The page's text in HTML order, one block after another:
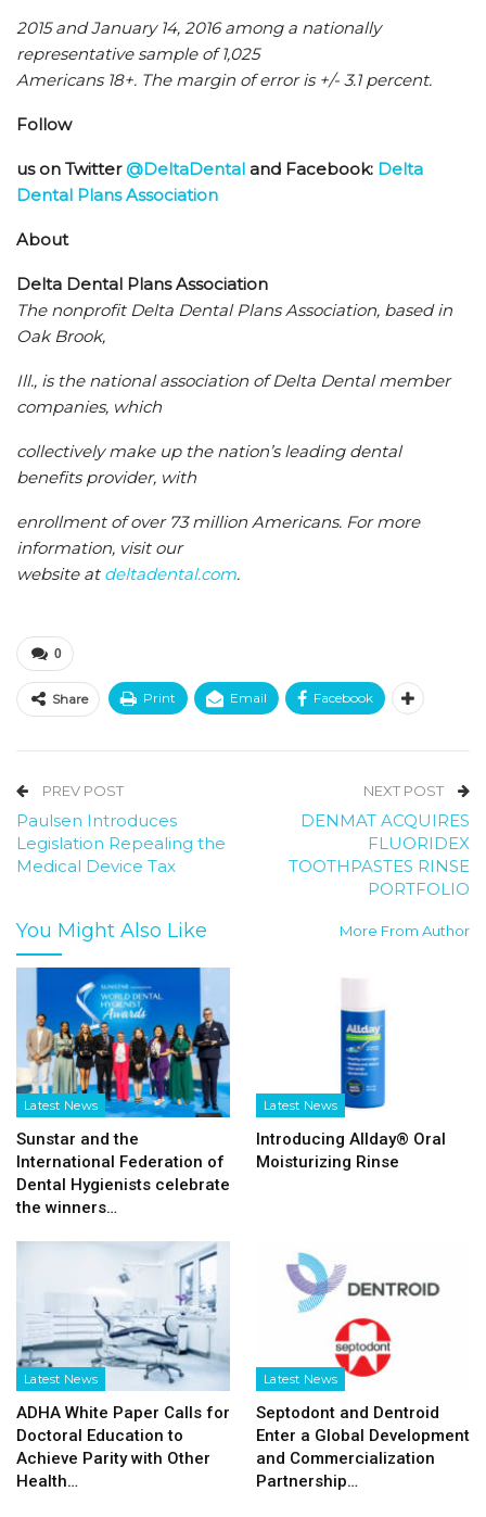
2015 and January 14, 2016 among a nationally
representative sample of 1,025
Americans 18+. The margin of error is +/- 3.1 percent.
Follow
us on Twitter@DeltaDental and Facebook: Delta
Dental Plans Association
About
Delta Dental Plans Association
The nonprofit Delta Dental Plans Association, based in
Oak Brook,
Ill., is the national association of Delta Dental member
companies, which
collectively make up the nation’s leading dental
benefits provider, with
enrollment of over 73 million Americans. For more
information, visit our
website at deltadental.com.
0
Share Print Email Facebook
PREV POST
Paulsen Introduces
Legislation Repealing the
Medical Device Tax
NEXT POST
DENMAT ACQUIRES
FLUORIDEX
TOOTHPASTES RINSE
PORTFOLIO
You Might Also Like More From Author
Latest News
Sunstar and the
International Federation of
Dental Hygienists celebrate
the winners…
Latest News
Introducing Allday® Oral
Moisturizing Rinse
Latest News
ADHA White Paper Calls for
Doctoral Education to
Achieve Parity with Other
Health…
Latest News
Septodont and Dentroid
Enter a Global Development
and Commercialization
Partnership…